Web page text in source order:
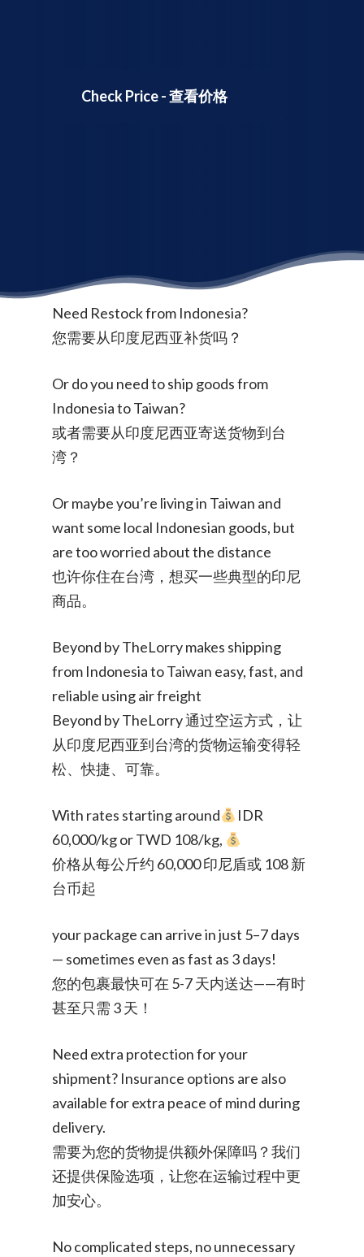
Check Price - 查看价格
Need Restock from Indonesia?
您需要从印度尼西亚补货吗？
Or do you need to ship goods from
Indonesia to Taiwan?
或者需要从印度尼西亚寄送货物到台
湾？
Or maybe you’re living in Taiwan and
want some local Indonesian goods, but
are too worried about the distance
也许你住在台湾，想买一些典型的印尼
商品。
Beyond by TheLorry makes shipping
from Indonesia to Taiwan easy, fast, and
reliable using air freight
Beyond by TheLorry 通过空运方式，让
从印度尼西亚到台湾的货物运输变得轻
松、快捷、可靠。
With rates starting around
IDR
60,000/kg or TWD 108/kg,
价格从每公斤约 60,000 印尼盾或 108 新
台币起
your package can arrive in just 5–7 days
— sometimes even as fast as 3 days!
您的包裹最快可在 5-7 天内送达——有时
甚至只需 3 天！
Need extra protection for your
shipment? Insurance options are also
available for extra peace of mind during
delivery.
需要为您的货物提供额外保障吗？我们
还提供保险选项，让您在运输过程中更
加安心。
No complicated steps, no unnecessary